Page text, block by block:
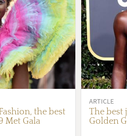
the best
Met Gala
ARTICLE
The best
Golden